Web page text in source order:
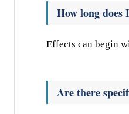
How long does
Effects can begin
Are there